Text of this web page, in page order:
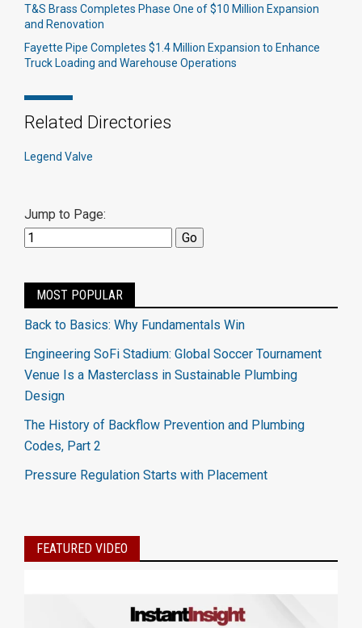
T&S Brass Completes Phase One of $10 Million Expansion
and Renovation
Fayette Pipe Completes $1.4 Million Expansion to Enhance
Truck Loading and Warehouse Operations
Related Directories
Legend Valve
Jump to Page:
MOST POPULAR
Back to Basics: Why Fundamentals Win
Engineering SoFi Stadium: Global Soccer Tournament
Venue Is a Masterclass in Sustainable Plumbing
Design
The History of Backflow Prevention and Plumbing
Codes, Part 2
Pressure Regulation Starts with Placement
FEATURED VIDEO